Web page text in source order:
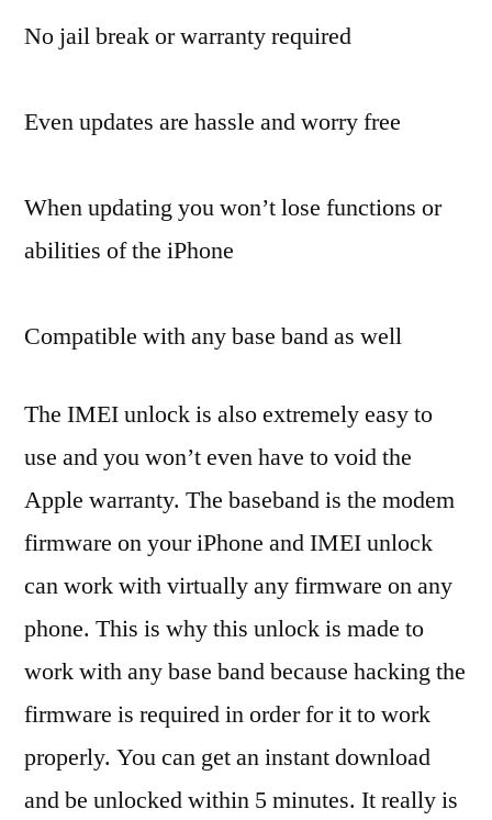
No jail break or warranty required
Even updates are hassle and worry free
When updating you won’t lose functions or
abilities of the iPhone
Compatible with any base band as well
The IMEI unlock is also extremely easy to
use and you won’t even have to void the
Apple warranty. The baseband is the modem
firmware on your iPhone and IMEI unlock
can work with virtually any firmware on any
phone. This is why this unlock is made to
work with any base band because hacking the
firmware is required in order for it to work
properly. You can get an instant download
and be unlocked within 5 minutes. It really is